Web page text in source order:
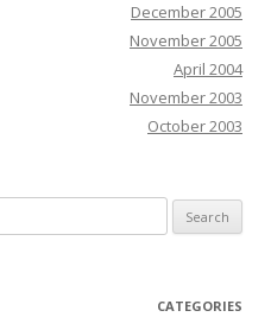
December 2005
November 2005
April 2004
November 2003
October 2003
CATEGORIES